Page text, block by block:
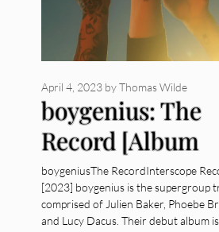
boygenius: The
Record [Album
Review]
April 4, 2023 byThomas Wilde
boygeniusThe RecordInterscope
[2023] boygenius is the supergroup
comprised of Julien Baker, Phoebe
and Lucy Dacus. Their debut album